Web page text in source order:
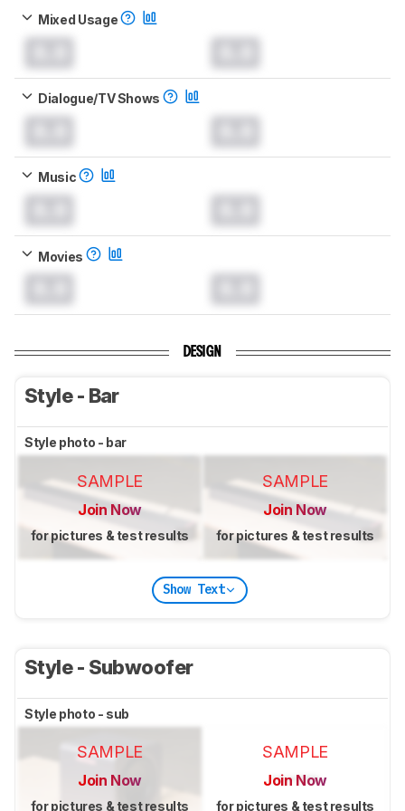
Mixed Usage
Dialogue/TV Shows
Music
Movies
DESIGN
Style - Bar
Style photo - bar
SAMPLE
Join Now
for pictures & test results
SAMPLE
Join Now
for pictures & test results
Show Text
Style - Subwoofer
Style photo - sub
SAMPLE
Join Now
for pictures & test results
SAMPLE
Join Now
for pictures & test results